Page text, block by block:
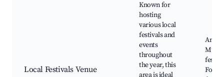
Local Festivals Venue
Known for
hosting
various local
festivals and
events
throughout
the year, this
area is ideal
Music
Food